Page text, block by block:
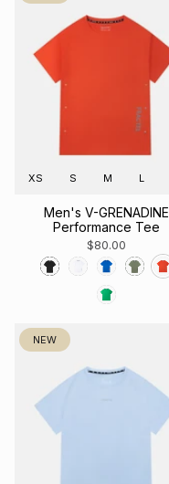
XS S M L
Men's V-GRENADINE
Performance Tee
$80.00
NEW